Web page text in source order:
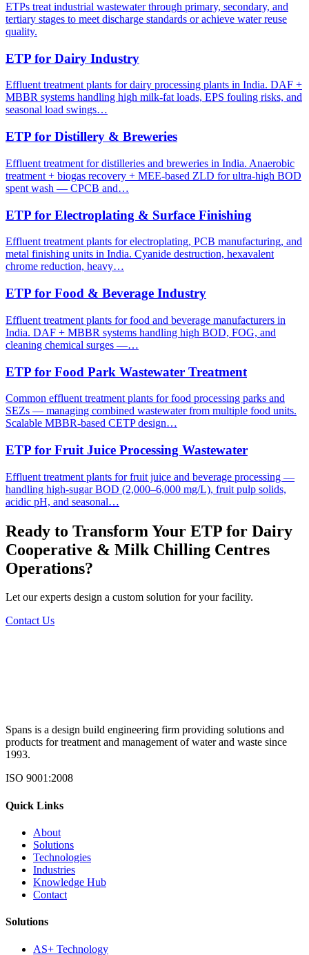
ETPs treat industrial wastewater through primary, secondary, and
tertiary stages to meet discharge standards or achieve water reuse
quality.
ETP for Dairy Industry
Effluent treatment plants for dairy processing plants in India. DAF +
MBBR systems handling high milk-fat loads, EPS fouling risks, and
seasonal load swings…
ETP for Distillery & Breweries
Effluent treatment for distilleries and breweries in India. Anaerobic
treatment + biogas recovery + MEE-based ZLD for ultra-high BOD
spent wash — CPCB and…
ETP for Electroplating & Surface Finishing
Effluent treatment plants for electroplating, PCB manufacturing, and
metal finishing units in India. Cyanide destruction, hexavalent
chrome reduction, heavy…
ETP for Food & Beverage Industry
Effluent treatment plants for food and beverage manufacturers in
India. DAF + MBBR systems handling high BOD, FOG, and
cleaning chemical surges —…
ETP for Food Park Wastewater Treatment
Common effluent treatment plants for food processing parks and
SEZs — managing combined wastewater from multiple food units.
Scalable MBBR-based CETP design…
ETP for Fruit Juice Processing Wastewater
Effluent treatment plants for fruit juice and beverage processing —
handling high-sugar BOD (2,000–6,000 mg/L), fruit pulp solids,
acidic pH, and seasonal…
Ready to Transform Your ETP for Dairy
Cooperative & Milk Chilling Centres
Operations?
Let our experts design a custom solution for your facility.
Contact Us
Spans is a design build engineering firm providing solutions and
products for treatment and management of water and waste since
1993.
ISO 9001:2008
Quick Links
About
Solutions
Technologies
Industries
Knowledge Hub
Contact
Solutions
AS+ Technology